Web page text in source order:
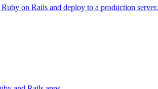
on Rails and deploy to a production server.